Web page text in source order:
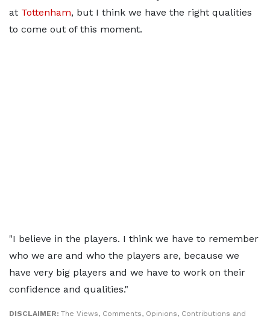
at Tottenham, but I think we have the right qualities
to come out of this moment.
"I believe in the players. I think we have to remember
who we are and who the players are, because we
have very big players and we have to work on their
confidence and qualities."
DISCLAIMER: The Views, Comments, Opinions, Contributions and